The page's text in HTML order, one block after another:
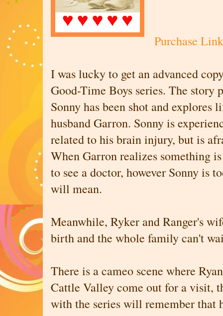
Purchase
I was lucky to get an advanced
Good-Time Boys series. The story
Sonny has been shot and explores
husband Garron. Sonny is
related to his brain injury, but is
When Garron realizes something
to see a doctor, however Sonny is
will mean.
Meanwhile, Ryker and Ranger's
birth and the whole family can't
There is a cameo scene where
Cattle Valley come out for a visit,
with the series will remember that